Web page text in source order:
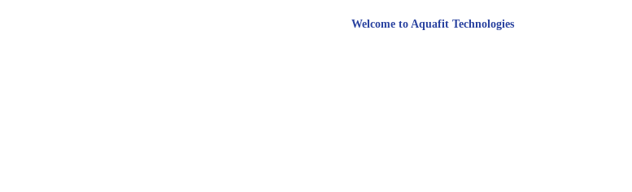
Welcome to Aquafit Technologies